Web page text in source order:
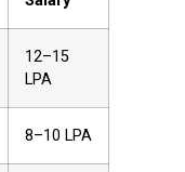
₹12–15
LPA
₹8–10 LPA